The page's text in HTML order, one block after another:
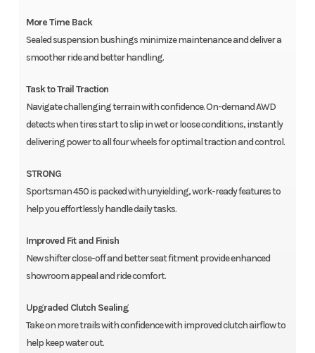
More Time Back
Sealed suspension bushings minimize maintenance and deliver a
smoother ride and better handling.
Task to Trail Traction
Navigate challenging terrain with confidence. On-demand AWD
detects when tires start to slip in wet or loose conditions, instantly
delivering power to all four wheels for optimal traction and control.
STRONG
Sportsman 450 is packed with unyielding, work-ready features to
help you effortlessly handle daily tasks.
Improved Fit and Finish
New shifter close-off and better seat fitment provide enhanced
showroom appeal and ride comfort.
Upgraded Clutch Sealing
Take on more trails with confidence with improved clutch airflow to
help keep water out.